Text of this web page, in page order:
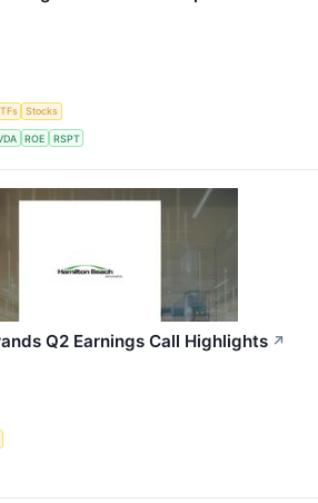
Stocks
ROE RSPT
Q2 Earnings Call Highlights ↗